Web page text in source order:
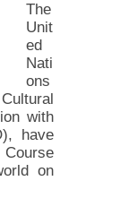
The
Unit
ed
Nati
ons
with
have
on